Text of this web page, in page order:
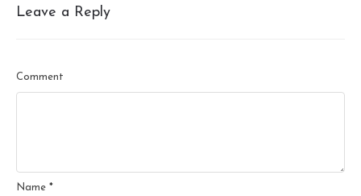
Leave a Reply
Comment
Name *